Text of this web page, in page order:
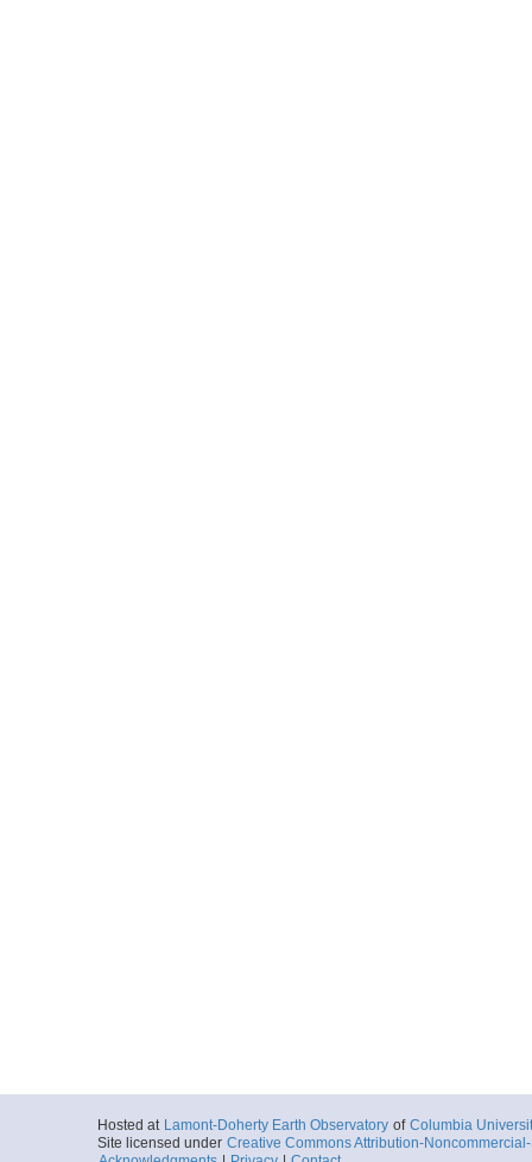
Hosted at Lamont-Doherty Earth Observatory of Columbia
Site licensed under Creative Commons Attribution-